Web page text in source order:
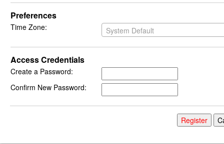
Preferences
Time Zone: System Default
Access Credentials
Create a Password:
Confirm New Password: